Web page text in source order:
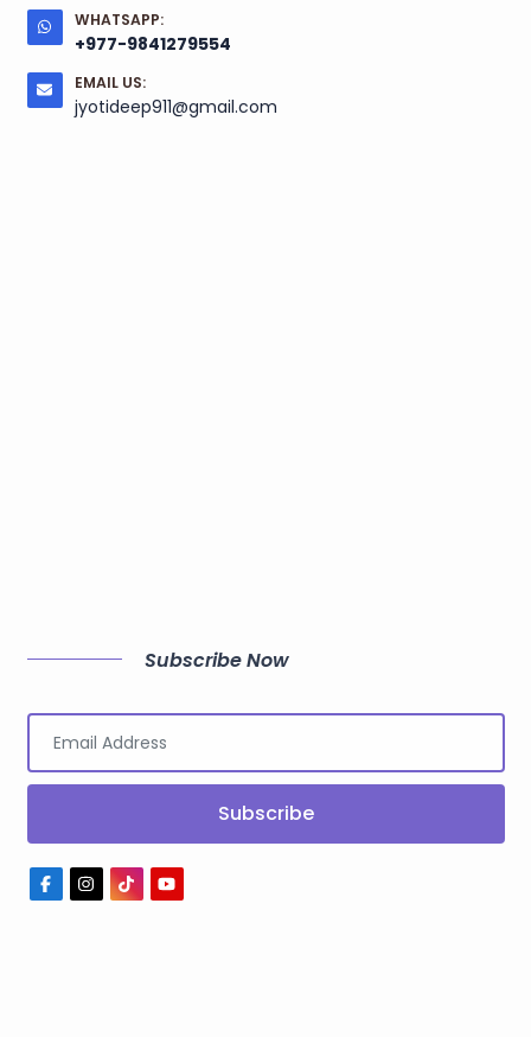
WHATSAPP:
+977-9841279554
EMAIL US:
jyotideep911@gmail.com
Subscribe Now
Subscribe